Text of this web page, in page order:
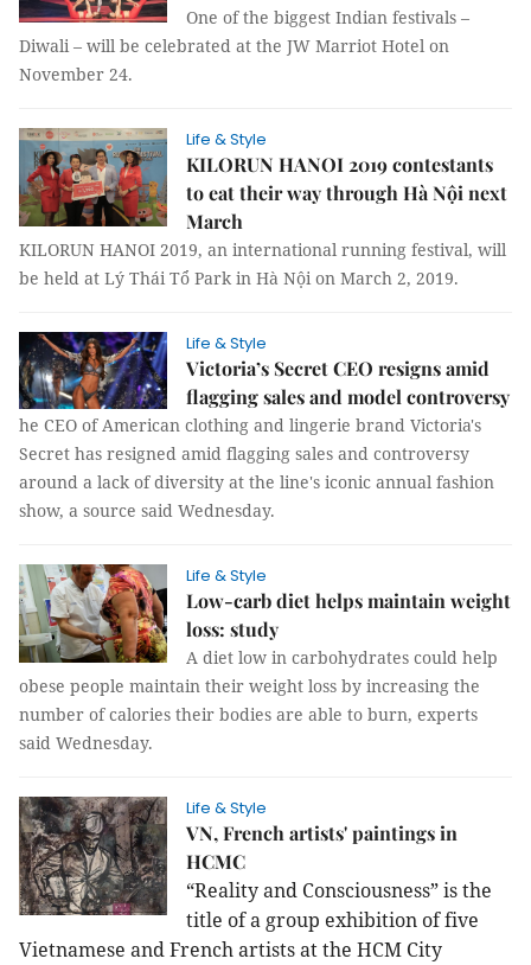
One of the biggest Indian festivals –
Diwali – will be celebrated at the JW Marriot Hotel on
November 24.
Life & Style
KILORUN HANOI 2019 contestants
to eat their way through Hà Nội next
March
KILORUN HANOI 2019, an international running festival, will
be held at Lý Thái Tổ Park in Hà Nội on March 2, 2019.
Life & Style
Victoria’s Secret CEO resigns amid
flagging sales and model controversy
he CEO of American clothing and lingerie brand Victoria's
Secret has resigned amid flagging sales and controversy
around a lack of diversity at the line's iconic annual fashion
show, a source said Wednesday.
Life & Style
Low-carb diet helps maintain weight
loss: study
A diet low in carbohydrates could help
obese people maintain their weight loss by increasing the
number of calories their bodies are able to burn, experts
said Wednesday.
Life & Style
VN, French artists' paintings in
HCMC
“Reality and Consciousness” is the
title of a group exhibition of five
Vietnamese and French artists at the HCM City